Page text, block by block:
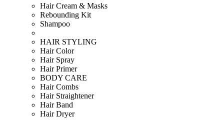
Hair Cream & Masks
Rebounding Kit
Shampoo
HAIR STYLING
Hair Color
Hair Spray
Hair Primer
BODY CARE
Hair Combs
Hair Straightener
Hair Band
Hair Dryer